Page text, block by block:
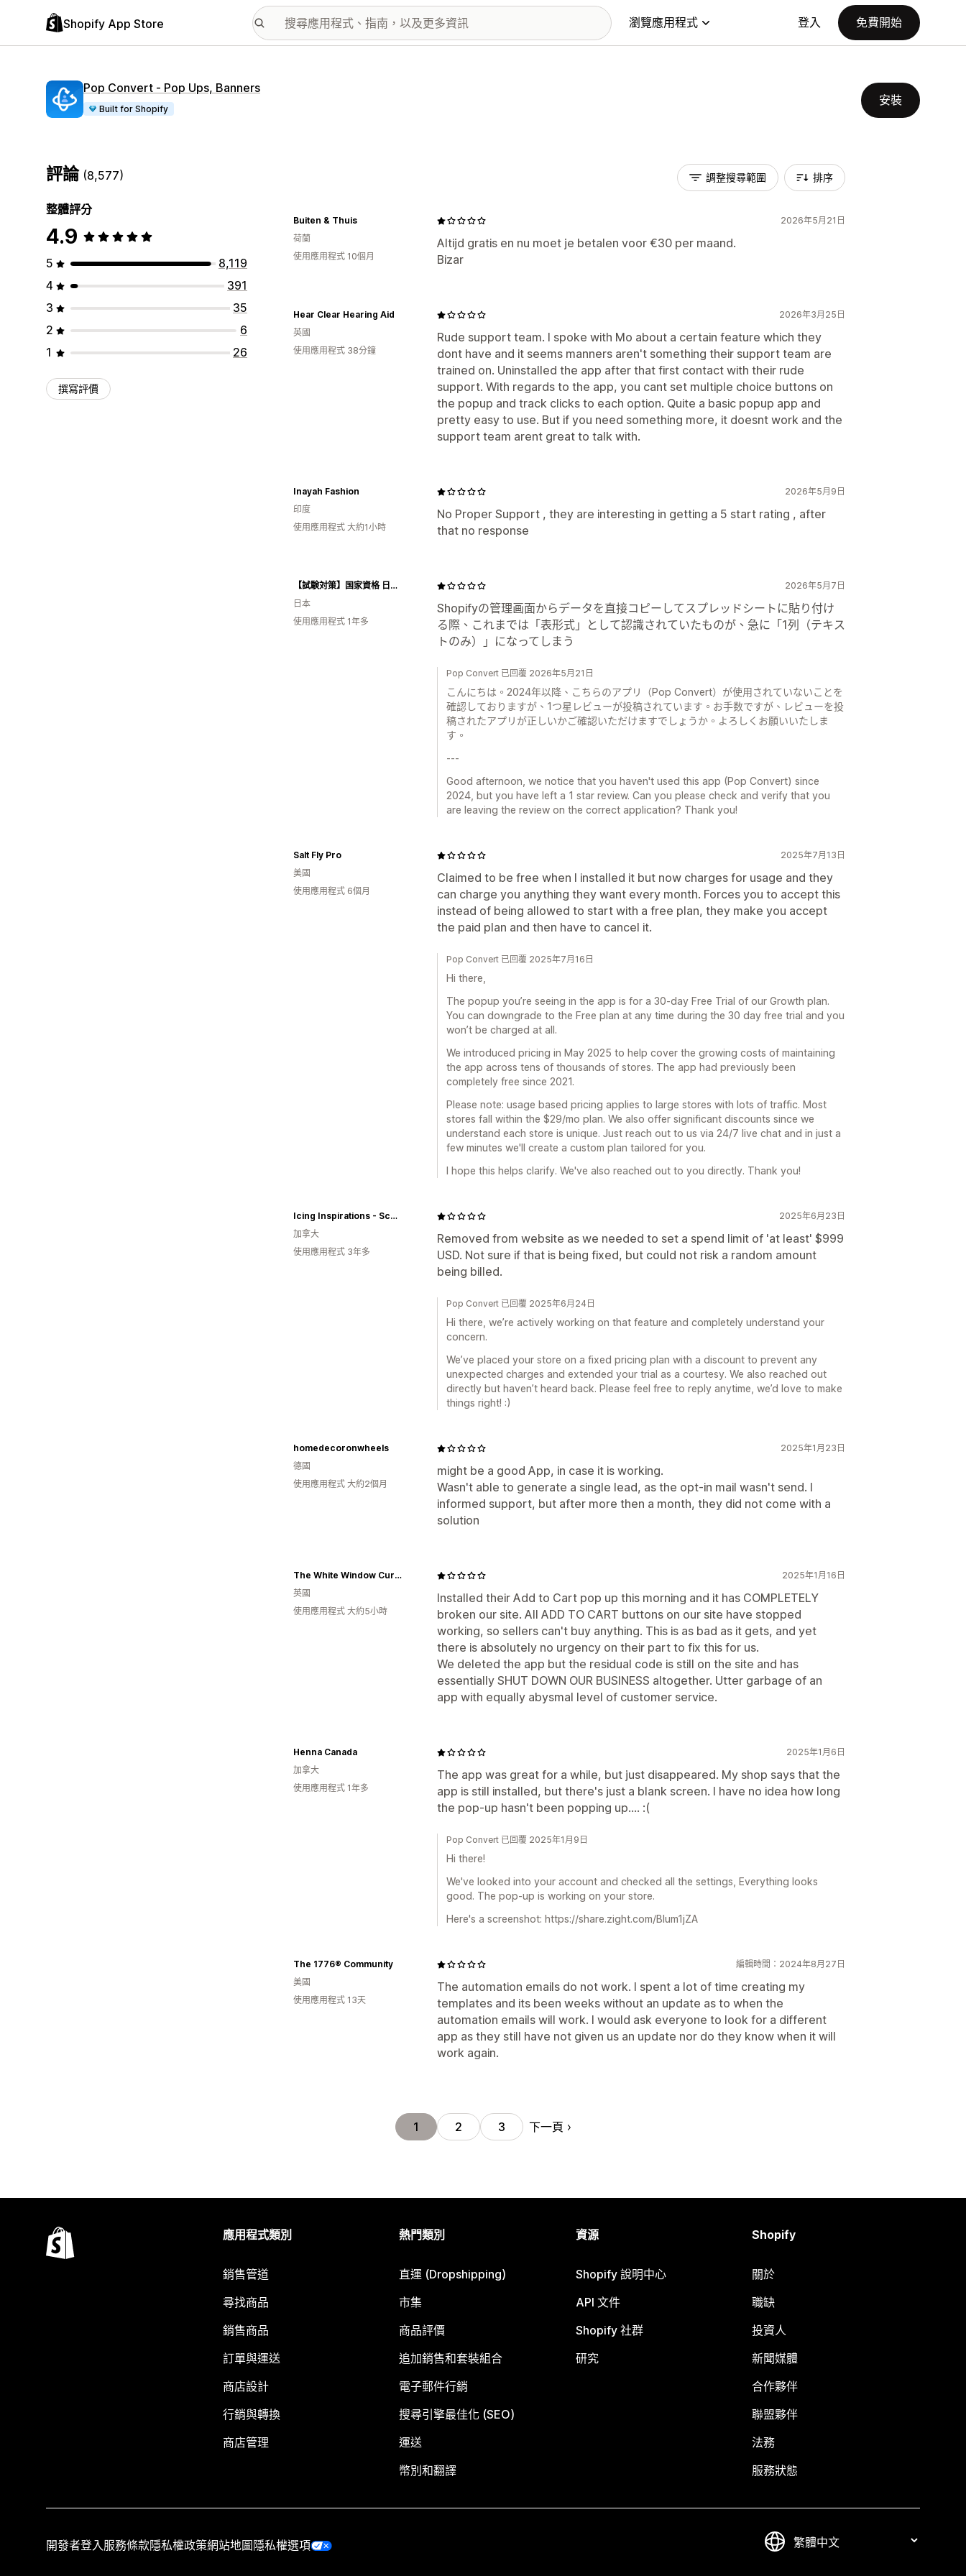
Shopify App Store 瀏覽應用程式 登入 免費開始
Pop Convert ‑ Pop Ups, Banners
Built for Shopify
安裝
評論 (8,577)
整體評分
4.9
5
8,119
4
391
3
35
2
6
1
26
撰寫評價
調整搜尋範圍 排序
2026年5月21日
Altijd gratis en nu moet je betalen voor €30 per maand.
Bizar
Buiten & Thuis
荷蘭
使用應用程式 10個月
2026年3月25日
Rude support team. I spoke with Mo about a certain feature which they
dont have and it seems manners aren't something their support team are
trained on. Uninstalled the app after that first contact with their rude
support. With regards to the app, you cant set multiple choice buttons on
the popup and track clicks to each option. Quite a basic popup app and
pretty easy to use. But if you need something more, it doesnt work and the
support team arent great to talk with.
Hear Clear Hearing Aid
英國
使用應用程式 38分鐘
2026年5月9日
No Proper Support , they are interesting in getting a 5 start rating , after
that no response
Inayah Fashion
印度
使用應用程式 大約1小時
2026年5月7日
Shopifyの管理画面からデータを直接コピーしてスプレッドシートに貼り付け
る際、これまでは「表形式」として認識されていたものが、急に「1列（テキス
トのみ）」になってしまう
【試験対策】国家資格 日本語教員試験 短期合格パック
日本
使用應用程式 1年多
Pop Convert 已回覆 2026年5月21日
こんにちは。2024年以降、こちらのアプリ（Pop Convert）が使用されていないことを
確認しておりますが、1つ星レビューが投稿されています。お手数ですが、レビューを投
稿されたアプリが正しいかご確認いただけますでしょうか。よろしくお願いいたしま
す。
---
Good afternoon, we notice that you haven't used this app (Pop Convert) since
2024, but you have left a 1 star review. Can you please check and verify that you
are leaving the review on the correct application? Thank you!
2025年7月13日
Claimed to be free when I installed it but now charges for usage and they
can charge you anything they want every month. Forces you to accept this
instead of being allowed to start with a free plan, they make you accept
the paid plan and then have to cancel it.
Salt Fly Pro
美國
使用應用程式 6個月
Pop Convert 已回覆 2025年7月16日
Hi there,
The popup you’re seeing in the app is for a 30-day Free Trial of our Growth plan.
You can downgrade to the Free plan at any time during the 30 day free trial and you
won’t be charged at all.
We introduced pricing in May 2025 to help cover the growing costs of maintaining
the app across tens of thousands of stores. The app had previously been
completely free since 2021.
Please note: usage based pricing applies to large stores with lots of traffic. Most
stores fall within the $29/mo plan. We also offer significant discounts since we
understand each store is unique. Just reach out to us via 24/7 live chat and in just a
few minutes we'll create a custom plan tailored for you.
I hope this helps clarify. We've also reached out to you directly. Thank you!
2025年6月23日
Removed from website as we needed to set a spend limit of 'at least' $999
USD. Not sure if that is being fixed, but could not risk a random amount
being billed.
Icing Inspirations - School and Cake Supply Shoppe
加拿大
使用應用程式 3年多
Pop Convert 已回覆 2025年6月24日
Hi there, we’re actively working on that feature and completely understand your
concern.
We’ve placed your store on a fixed pricing plan with a discount to prevent any
unexpected charges and extended your trial as a courtesy. We also reached out
directly but haven’t heard back. Please feel free to reply anytime, we’d love to make
things right! :)
2025年1月23日
might be a good App, in case it is working.
Wasn't able to generate a single lead, as the opt-in mail wasn't send. I
informed support, but after more then a month, they did not come with a
solution
homedecoronwheels
德國
使用應用程式 大約2個月
2025年1月16日
Installed their Add to Cart pop up this morning and it has COMPLETELY
broken our site. All ADD TO CART buttons on our site have stopped
working, so sellers can't buy anything. This is as bad as it gets, and yet
there is absolutely no urgency on their part to fix this for us.
We deleted the app but the residual code is still on the site and has
essentially SHUT DOWN OUR BUSINESS altogether. Utter garbage of an
app with equally abysmal level of customer service.
The White Window Curtains
英國
使用應用程式 大約5小時
2025年1月6日
The app was great for a while, but just disappeared. My shop says that the
app is still installed, but there's just a blank screen. I have no idea how long
the pop-up hasn't been popping up.... :(
Henna Canada
加拿大
使用應用程式 1年多
Pop Convert 已回覆 2025年1月9日
Hi there!
We've looked into your account and checked all the settings, Everything looks
good. The pop-up is working on your store.
Here's a screenshot: https://share.zight.com/Blum1jZA
編輯時間：2024年8月27日
The automation emails do not work. I spent a lot of time creating my
templates and its been weeks without an update as to when the
automation emails will work. I would ask everyone to look for a different
app as they still have not given us an update nor do they know when it will
work again.
The 1776® Community
美國
使用應用程式 13天
1 2 3 下一頁
應用程式類別
銷售管道
尋找商品
銷售商品
訂單與運送
商店設計
行銷與轉換
商店管理
熱門類別
直運 (Dropshipping)
市集
商品評價
追加銷售和套裝組合
電子郵件行銷
搜尋引擎最佳化 (SEO)
運送
幣別和翻譯
資源
Shopify 說明中心
API 文件
Shopify 社群
研究
Shopify
關於
職缺
投資人
新聞媒體
合作夥伴
聯盟夥伴
法務
服務狀態
開發者登入服務條款隱私權政策網站地圖 隱私權選項